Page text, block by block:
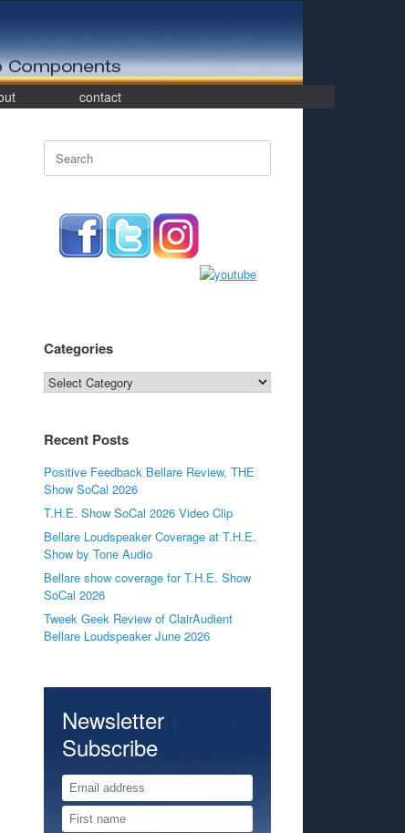
contact
Search
for:
Categories
Categories
Recent Posts
Positive Feedback Bellare Review, THE
Show SoCal 2026
T.H.E. Show SoCal 2026 Video Clip
Bellare Loudspeaker Coverage at T.H.E.
Show by Tone Audio
Bellare show coverage for T.H.E. Show
SoCal 2026
Tweek Geek Review of ClairAudient
Bellare Loudspeaker June 2026
Newsletter
Subscribe